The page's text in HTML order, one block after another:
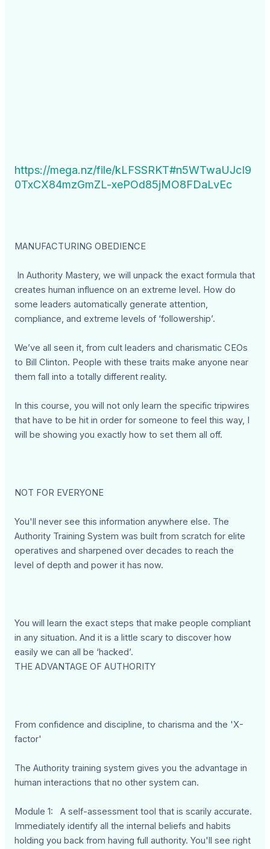
https://mega.nz/file/kLFSSRKT#n5WTwaUJcI9
0TxCX84mzGmZL-xePOd85jMO8FDaLvEc
MANUFACTURING OBEDIENCE
In Authority Mastery, we will unpack the exact formula that
creates human influence on an extreme level. How do
some leaders automatically generate attention,
compliance, and extreme levels of ‘followership’.
We’ve all seen it, from cult leaders and charismatic CEOs
to Bill Clinton. People with these traits make anyone near
them fall into a totally different reality.
In this course, you will not only learn the specific tripwires
that have to be hit in order for someone to feel this way, I
will be showing you exactly how to set them all off.
NOT FOR EVERYONE
You'll never see this information anywhere else. The
Authority Training System was built from scratch for elite
operatives and sharpened over decades to reach the
level of depth and power it has now.
You will learn the exact steps that make people compliant
in any situation. And it is a little scary to discover how
easily we can all be ‘hacked’.
THE ADVANTAGE OF AUTHORITY
From confidence and discipline, to charisma and the 'X-
factor'
The Authority training system gives you the advantage in
human interactions that no other system can.
Module 1: A self-assessment tool that is scarily accurate.
Immediately identify all the internal beliefs and habits
holding you back from having full authority. You'll see right